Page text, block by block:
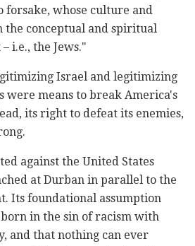
forsake, whose culture and
conceptual and spiritual
i.e., the Jews."
Israel and legitimizing
were means to break America's
its right to defeat its enemies,
against the United States
at Durban in parallel to the
Its foundational assumption
in the sin of racism with
and that nothing can ever